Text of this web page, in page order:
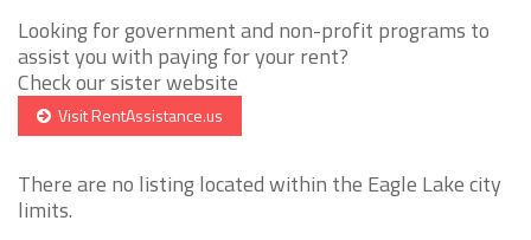
Looking for government and non-profit programs to
assist you with paying for your rent?
Check our sister website
Visit RentAssistance.us
There are no listing located within the Eagle Lake city
limits.